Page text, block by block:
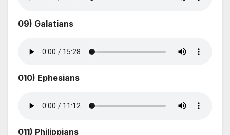
09) Galatians
010) Ephesians
011) Philippians